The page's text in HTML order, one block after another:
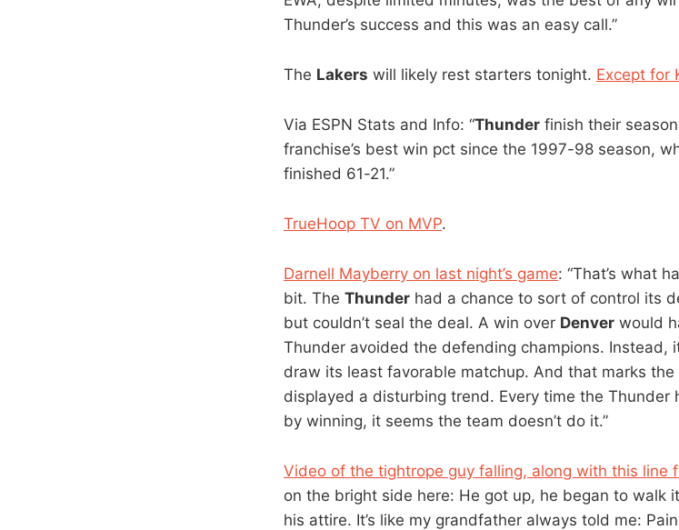
Thunder’s success and this was an easy call.”
The Lakers will likely rest starters tonight. Except for
Via ESPN Stats and Info: “Thunder finish their
franchise’s best win pct since the 1997-98 season,
finished 61-21.”
TrueHoop TV on MVP.
Darnell Mayberry on last night’s game: “That’s what
bit. The Thunder had a chance to sort of control its
but couldn’t seal the deal. A win over Denver would
Thunder avoided the defending champions. Instead,
draw its least favorable matchup. And that marks
displayed a disturbing trend. Every time the
by winning, it seems the team doesn’t do it.”
Video of the tightrope guy falling, along with this line
on the bright side here: He got up, he began to walk
his attire. It’s like my grandfather always told me: